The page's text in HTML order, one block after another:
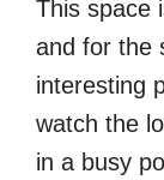
This space
and for the
interesting
watch the
in a busy